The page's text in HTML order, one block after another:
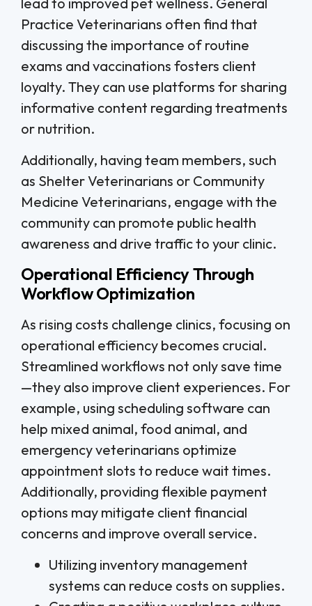
Practice Veterinarians often find that
discussing the importance of routine
exams and vaccinations fosters client
loyalty. They can use platforms for sharing
informative content regarding treatments
or nutrition.
Additionally, having team members, such
as Shelter Veterinarians or Community
Medicine Veterinarians, engage with the
community can promote public health
awareness and drive traffic to your clinic.
Operational Efficiency Through
Workflow Optimization
As rising costs challenge clinics, focusing on
operational efficiency becomes crucial.
Streamlined workflows not only save time
—they also improve client experiences. For
example, using scheduling software can
help mixed animal, food animal, and
emergency veterinarians optimize
appointment slots to reduce wait times.
Additionally, providing flexible payment
options may mitigate client financial
concerns and improve overall service.
Utilizing inventory management
systems can reduce costs on supplies.